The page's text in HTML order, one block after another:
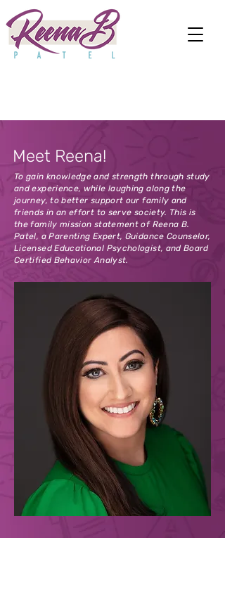
Meet Reena!
To gain knowledge and strength through study
and experience, while laughing along the
journey, to better support our family and
friends in an effort to serve society. This is
the family mission statement of Reena B.
Patel, a Parenting Expert, Guidance Counselor,
Licensed Educational Psychologist, and Board
Certified Behavior Analyst.